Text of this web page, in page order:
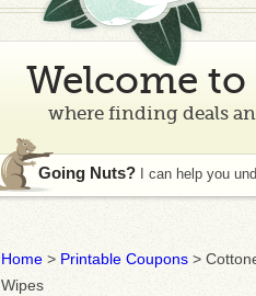
Welcome to
where finding deals
Going Nuts? I can help you
Home > Printable Coupons >
Wipes